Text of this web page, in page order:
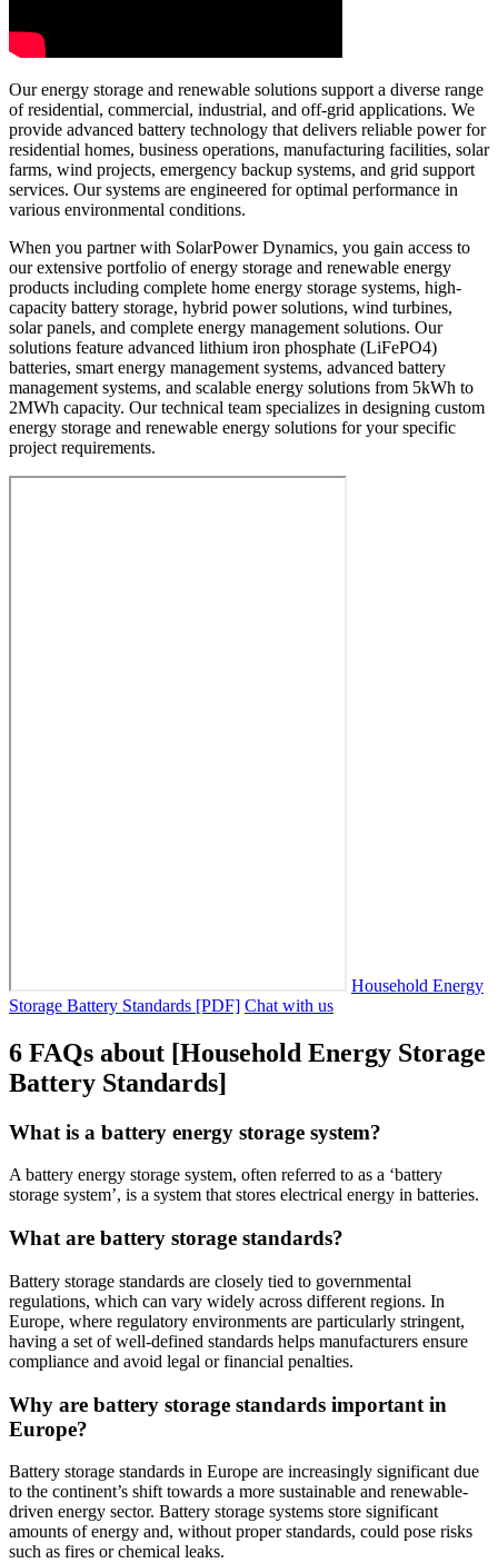
Our energy storage and renewable solutions support a diverse range
of residential, commercial, industrial, and off-grid applications. We
provide advanced battery technology that delivers reliable power for
residential homes, business operations, manufacturing facilities, solar
farms, wind projects, emergency backup systems, and grid support
services. Our systems are engineered for optimal performance in
various environmental conditions.
When you partner with SolarPower Dynamics, you gain access to
our extensive portfolio of energy storage and renewable energy
products including complete home energy storage systems, high-
capacity battery storage, hybrid power solutions, wind turbines,
solar panels, and complete energy management solutions. Our
solutions feature advanced lithium iron phosphate (LiFePO4)
batteries, smart energy management systems, advanced battery
management systems, and scalable energy solutions from 5kWh to
2MWh capacity. Our technical team specializes in designing custom
energy storage and renewable energy solutions for your specific
project requirements.
Household Energy
Storage Battery Standards [PDF] Chat with us
6 FAQs about [Household Energy Storage
Battery Standards]
What is a battery energy storage system?
A battery energy storage system, often referred to as a ‘battery
storage system’, is a system that stores electrical energy in batteries.
What are battery storage standards?
Battery storage standards are closely tied to governmental
regulations, which can vary widely across different regions. In
Europe, where regulatory environments are particularly stringent,
having a set of well-defined standards helps manufacturers ensure
compliance and avoid legal or financial penalties.
Why are battery storage standards important in
Europe?
Battery storage standards in Europe are increasingly significant due
to the continent’s shift towards a more sustainable and renewable-
driven energy sector. Battery storage systems store significant
amounts of energy and, without proper standards, could pose risks
such as fires or chemical leaks.